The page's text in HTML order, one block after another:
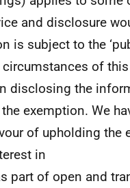
and disclosure
is subject to the
of
disclosing the
exemption. We
of upholding the
in
part of open and